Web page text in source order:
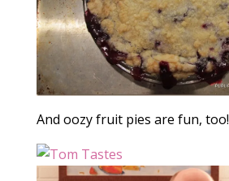
And oozy fruit pies are fun, too!